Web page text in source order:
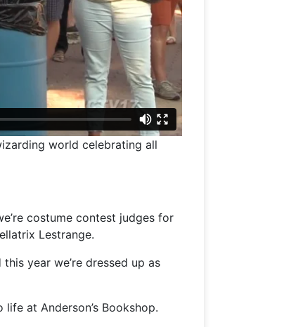
world celebrating all
costume contest judges for
Lestrange.
year we’re dressed up as
at Anderson’s Bookshop.